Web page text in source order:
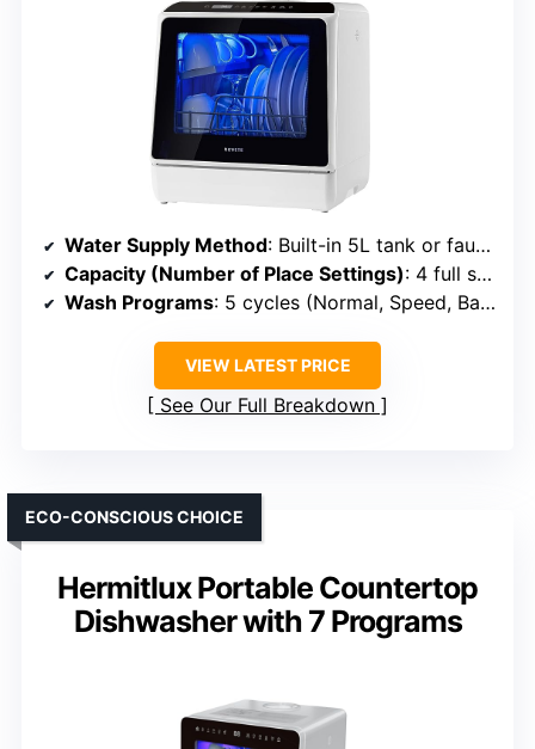
Water Supply Method: Built-in 5L tank or faucet connection
Capacity (Number of Place Settings): 4 full settings (~12 dishes)
Wash Programs: 5 cycles (Normal, Speed, Baby Care, etc.)
VIEW LATEST PRICE
See Our Full Breakdown
Hermitlux Portable Countertop
Dishwasher with 7 Programs
ECO-CONSCIOUS CHOICE